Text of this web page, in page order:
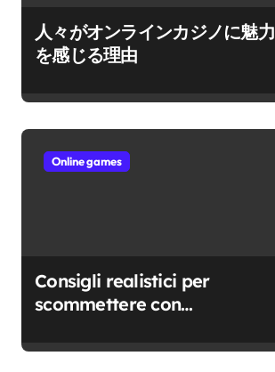
人々がオンラインカジノに魅力
を感じる理由
Online games
Consigli realistici per
scommettere con